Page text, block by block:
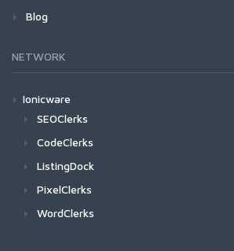
Blog
NETWORK
Ionicware
SEOClerks
CodeClerks
ListingDock
PixelClerks
WordClerks